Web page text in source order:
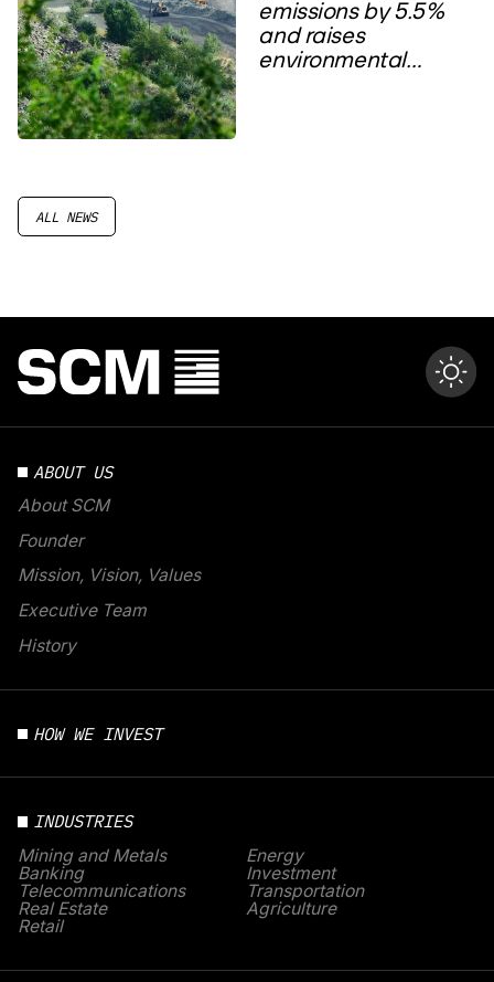
ALL NEWS
emissions by 5.5%
and raises
environmental
ABOUT US
About SCM
Founder
Mission, Vision, Values
Executive Team
History
HOW WE INVEST
INDUSTRIES
Mining and Metals
Energy
Banking
Investment
Telecommunications
Transportation
Real Estate
Agriculture
Retail